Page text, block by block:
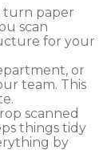
turn paper
scan
for your
or
team. This
scanned
things tidy
by